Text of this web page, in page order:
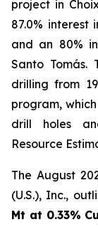
project in
87.0% interest
and an 80%
Santo Tomás.
drilling from
program,
drill holes
Resource
The August
(U.S.), Inc.,
Mt at 0.33%